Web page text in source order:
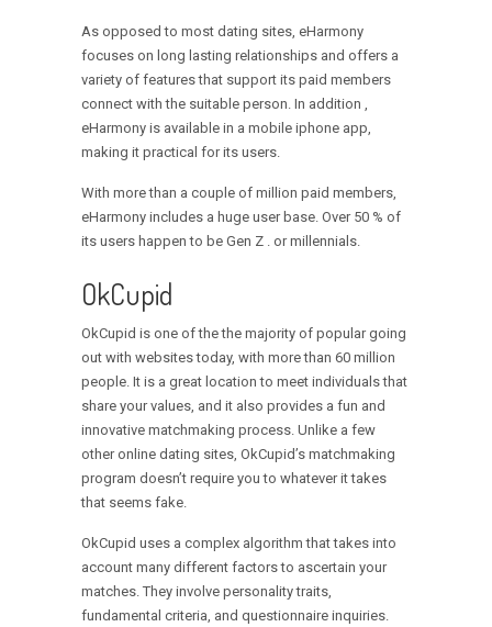
As opposed to most dating sites, eHarmony
focuses on long lasting relationships and offers a
variety of features that support its paid members
connect with the suitable person. In addition ,
eHarmony is available in a mobile iphone app,
making it practical for its users.
With more than a couple of million paid members,
eHarmony includes a huge user base. Over 50 % of
its users happen to be Gen Z . or millennials.
OkCupid
OkCupid is one of the the majority of popular going
out with websites today, with more than 60 million
people. It is a great location to meet individuals that
share your values, and it also provides a fun and
innovative matchmaking process. Unlike a few
other online dating sites, OkCupid’s matchmaking
program doesn’t require you to whatever it takes
that seems fake.
OkCupid uses a complex algorithm that takes into
account many different factors to ascertain your
matches. They involve personality traits,
fundamental criteria, and questionnaire inquiries.